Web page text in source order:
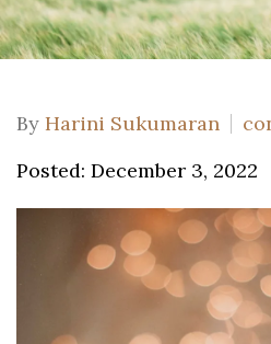
By Harini Sukumaran
Posted: December 3, 2022